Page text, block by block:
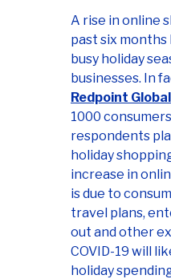
A rise in online
past six months
busy holiday
businesses. In
Redpoint Global
1000
respondents
holiday
increase in
is due to
travel plans,
out and other
COVID-19 will
holiday